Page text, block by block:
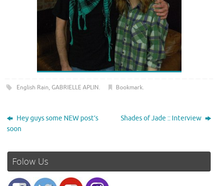
English Rain, GABRIELLE APLIN. Bookmark.
Hey guys some NEW post’s
soon
Shades of Jade :: Interview
Folow Us